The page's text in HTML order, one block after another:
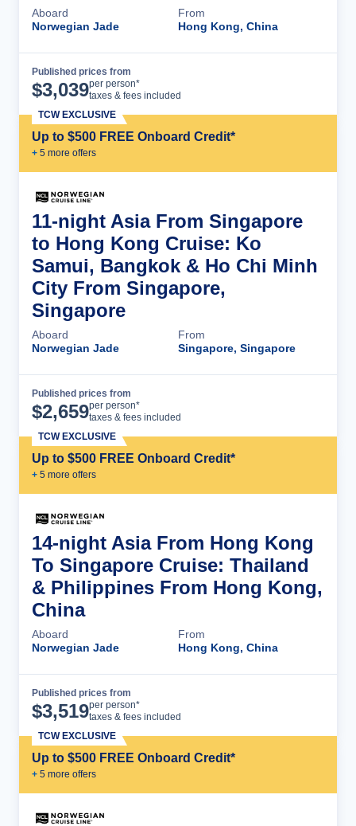
Aboard
Norwegian Jade
From
Hong Kong, China
Published prices from
$3,039per person*
taxes & fees included
Up to $500 FREE Onboard Credit*
+ 5 more offers
TCW EXCLUSIVE
11-night Asia From Singapore
to Hong Kong Cruise: Ko
Samui, Bangkok & Ho Chi Minh
City From Singapore,
Singapore
Aboard
Norwegian Jade
From
Singapore, Singapore
Published prices from
$2,659per person*
taxes & fees included
Up to $500 FREE Onboard Credit*
+ 5 more offers
TCW EXCLUSIVE
14-night Asia From Hong Kong
To Singapore Cruise: Thailand
& Philippines From Hong Kong,
China
Aboard
Norwegian Jade
From
Hong Kong, China
Published prices from
$3,519per person*
taxes & fees included
Up to $500 FREE Onboard Credit*
+ 5 more offers
TCW EXCLUSIVE